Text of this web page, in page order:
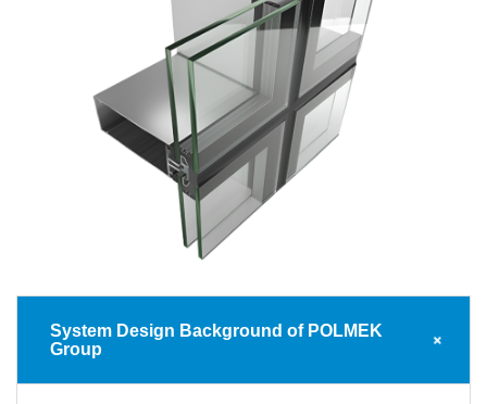
System Design Background of POLMEK
Group